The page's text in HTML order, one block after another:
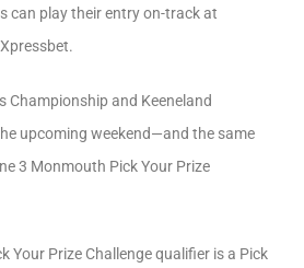
can play their entry on-track at
Championship and Keeneland
upcoming weekend—and the same
3 Monmouth Pick Your Prize
Your Prize Challenge qualifier is a Pick